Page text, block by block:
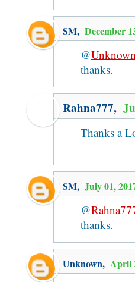
SM, December
@
thanks.
Rahna777,
Thanks a
SM, July 01,
@
thanks.
Unknown, April